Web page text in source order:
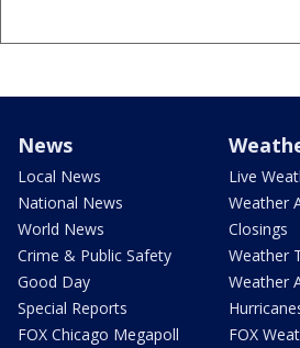
News
Local News
National News
World News
Crime & Public Safety
Good Day
Special Reports
FOX Chicago Megapoll
Live
Weather
Closings
Weather
Weather
FOX